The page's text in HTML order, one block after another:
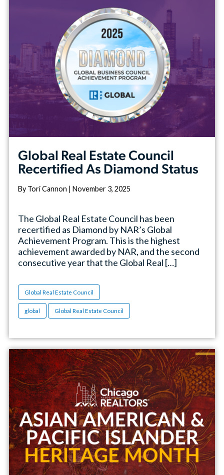
Global Real Estate Council
Recertified As Diamond Status
By Tori Cannon | November 3, 2025
The Global Real Estate Council has been
recertified as Diamond by NAR’s Global
Achievement Program. This is the highest
achievement awarded by NAR, and the second
consecutive year that the Global Real […]
Global Real Estate Council
global Global Real Estate Council